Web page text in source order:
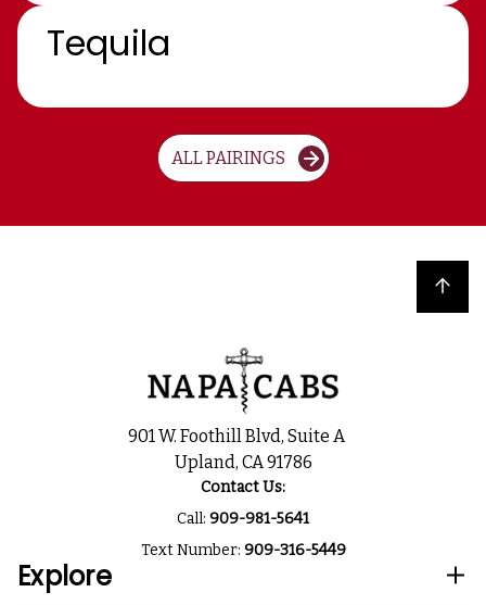
Tequila
ALL PAIRINGS
Back to top
901 W. Foothill Blvd, Suite A
Upland, CA 91786
Contact Us:
Call: 909-981-5641
Text Number: 909-316-5449
Explore